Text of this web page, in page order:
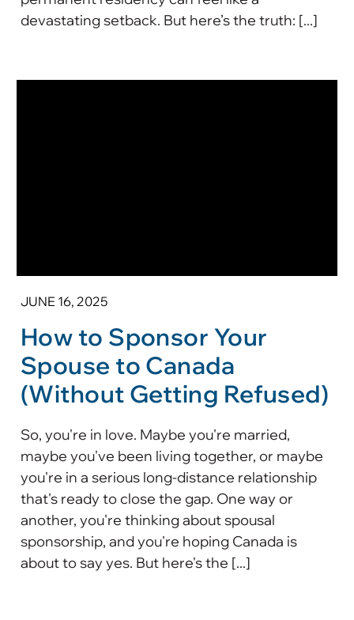
devastating setback. But here’s the truth: [...]
JUNE 16, 2025
How to Sponsor Your
Spouse to Canada
(Without Getting Refused)
So, you're in love. Maybe you're married,
maybe you've been living together, or maybe
you're in a serious long-distance relationship
that's ready to close the gap. One way or
another, you're thinking about spousal
sponsorship, and you're hoping Canada is
about to say yes. But here's the [...]